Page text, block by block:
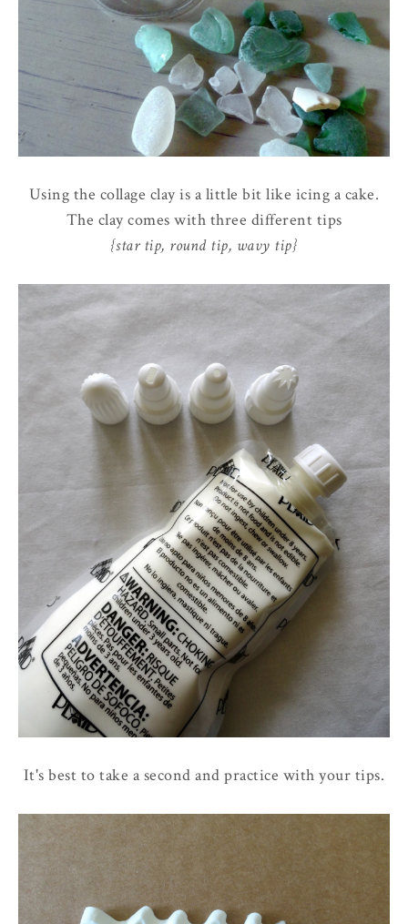
Using the collage clay is a little bit like icing a cake.
The clay comes with three different tips
{star tip, round tip, wavy tip}
It's best to take a second and practice with your tips.